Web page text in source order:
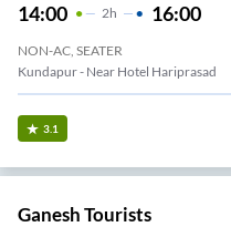
14:00 2H 16:00
NON-AC, SEATER
Kundapur - Near Hotel Hariprasad
3.1
Ganesh Tourists